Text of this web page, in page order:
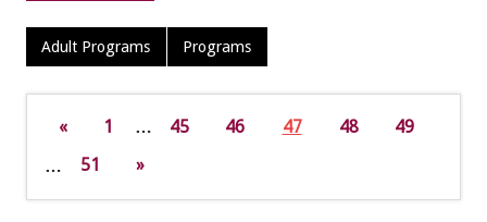
Adult Programs Programs
« 1 … 45 46 47 48
49
…
51 »